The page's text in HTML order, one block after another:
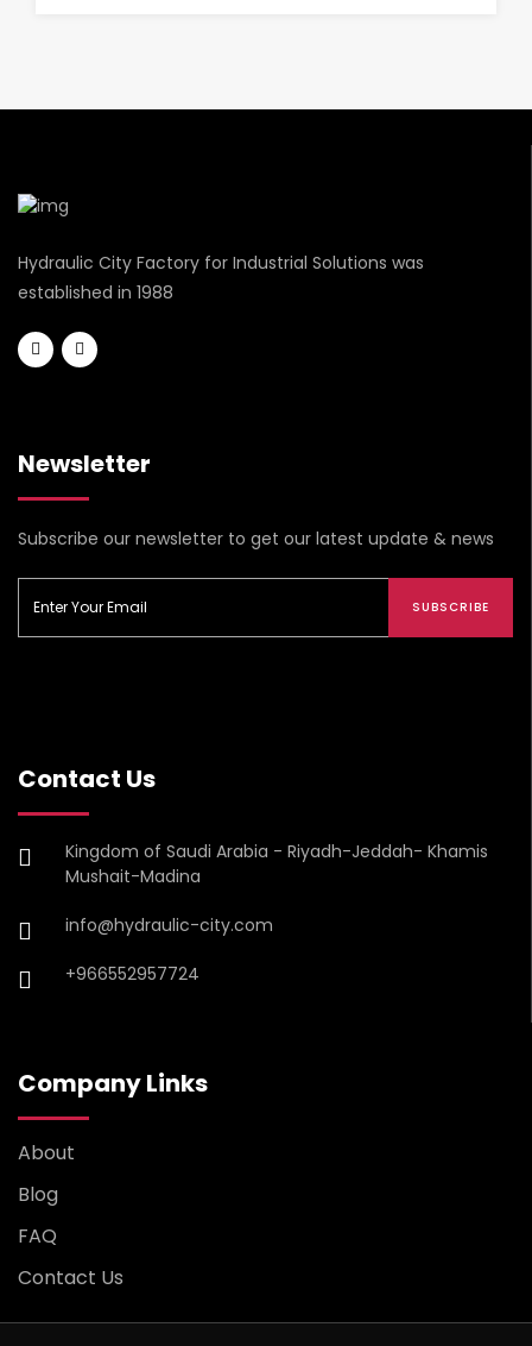
Hydraulic City Factory for Industrial Solutions was
established in 1988
Newsletter
Subscribe our newsletter to get our latest update & news
SUBSCRIBE
Contact Us
Kingdom of Saudi Arabia - Riyadh-Jeddah- Khamis
Mushait-Madina
info@hydraulic-city.com
+966552957724
Company Links
About
Blog
FAQ
Contact Us